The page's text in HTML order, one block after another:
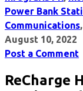
Power Bank
Communications,
August 10, 2022
Post a Comment
ReCharge